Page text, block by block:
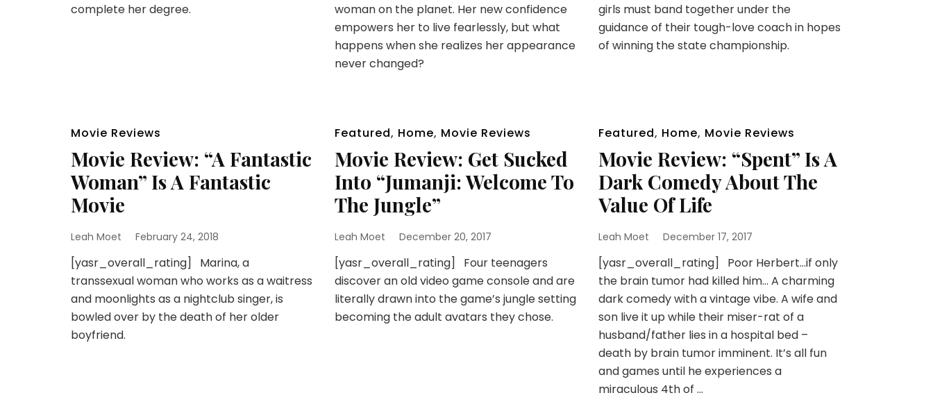
complete her degree.
woman on the planet. Her new confidence
empowers her to live fearlessly, but what
happens when she realizes her appearance
never changed?
girls must band together under the
guidance of their tough-love coach in hopes
of winning the state championship.
Movie Reviews
Movie Review: “A Fantastic
Woman” Is A Fantastic
Movie
Leah Moet February 24, 2018
[yasr_overall_rating] Marina, a
transsexual woman who works as a waitress
and moonlights as a nightclub singer, is
bowled over by the death of her older
boyfriend.
Featured, Home, Movie Reviews
Movie Review: Get Sucked
Into “Jumanji: Welcome To
The Jungle”
Leah Moet December 20, 2017
[yasr_overall_rating] Four teenagers
discover an old video game console and are
literally drawn into the game’s jungle setting
becoming the adult avatars they chose.
Featured, Home, Movie Reviews
Movie Review: “Spent” Is A
Dark Comedy About The
Value Of Life
Leah Moet December 17, 2017
[yasr_overall_rating] Poor Herbert…if only
the brain tumor had killed him… A charming
dark comedy with a vintage vibe. A wife and
son live it up while their miser-rat of a
husband/father lies in a hospital bed –
death by brain tumor imminent. It’s all fun
and games until he experiences a
miraculous 4th of …